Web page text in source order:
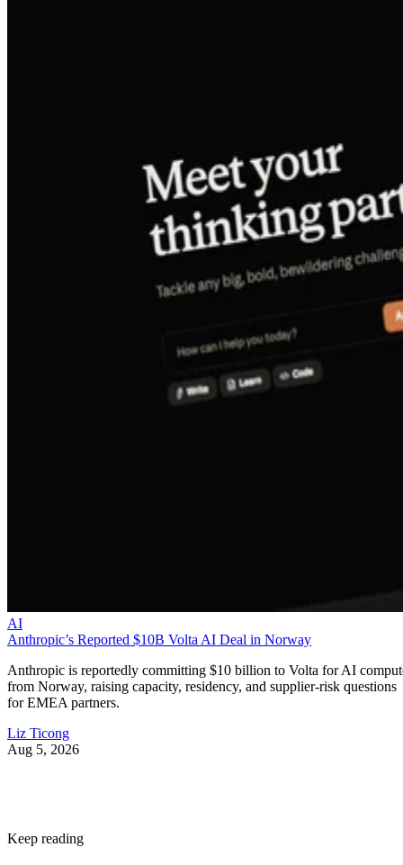
AI
Anthropic’s Reported $10B Volta AI Deal in Norway
Anthropic is reportedly committing $10 billion to Volta for AI
from Norway, raising capacity, residency, and supplier-risk questions
for EMEA partners.
Liz Ticong
Aug 5, 2026
Keep reading